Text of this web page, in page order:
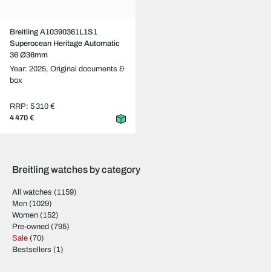
Breitling A10390361L1S1
Superocean Heritage Automatic
36 Ø36mm
Year: 2025, Original documents &
box
RRP: 5 310 €
4 470 €
Breitling watches by category
All watches (1159)
Men (1029)
Women (152)
Pre-owned (795)
Sale (70)
Bestsellers (1)